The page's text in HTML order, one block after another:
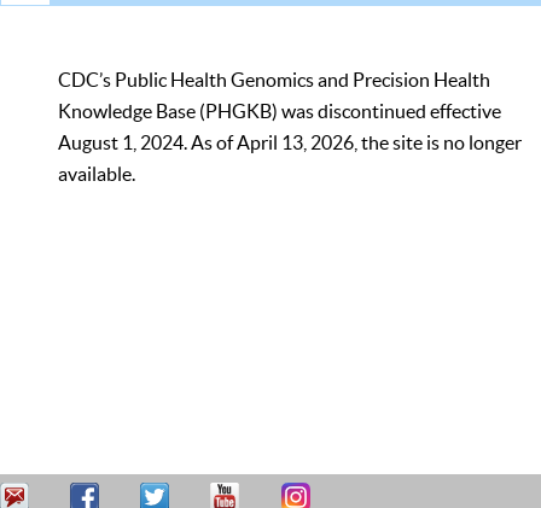
CDC’s Public Health Genomics and Precision Health
Knowledge Base (PHGKB) was discontinued effective
August 1, 2024. As of April 13, 2026, the site is no longer
available.